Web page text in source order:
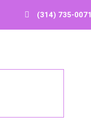
(314) 735-0071